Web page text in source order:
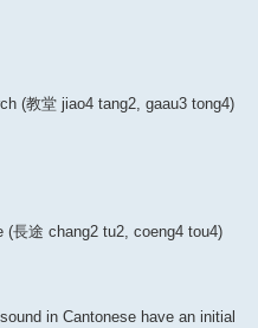
(教堂 jiao4 tang2, gaau3 tong4)
長途 chang2 tu2, coeng4 tou4)
in Cantonese have an initial